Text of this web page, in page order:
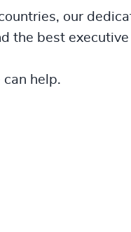
our
the best
help.